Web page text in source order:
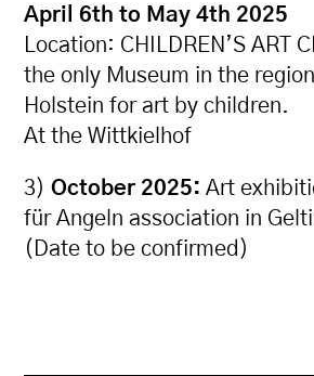
April 6th to May 4th 2025
Location: CHILDREN’S ART
the only Museum in the
Holstein for art by children.
At the Wittkielhof
3)October 2025: Art
für Angeln association in
(Date to be confirmed)